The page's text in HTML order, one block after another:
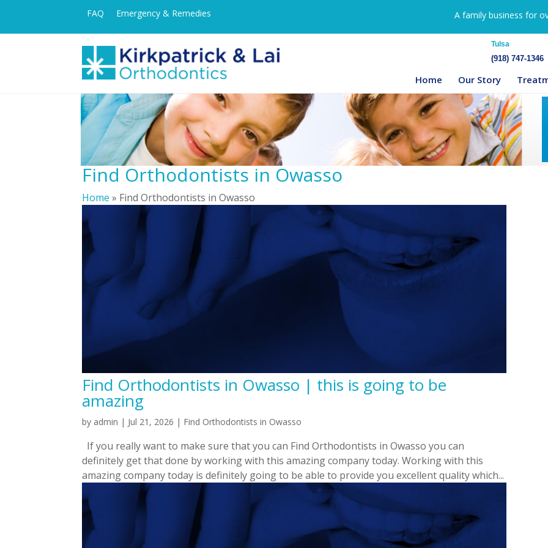
FAQ Emergency & Remedies A family business for
Tulsa
(918) 747-1346
Home Our Story
Find Orthodontists in Owasso
Home » Find Orthodontists in Owasso
Find Orthodontists in Owasso | this is going to be
amazing
by admin | Jul 21, 2026 | Find Orthodontists in Owasso
If you really want to make sure that you can Find Orthodontists in Owasso you can
definitely get that done by working with this amazing company today. Working with this
amazing company today is definitely going to be able to provide you excellent quality which...